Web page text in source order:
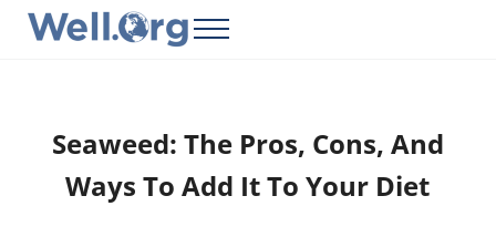
Skip to main content
Skip to header right navigation
Skip to site footer
Menu
Seaweed: The Pros, Cons, And
Ways To Add It To Your Diet